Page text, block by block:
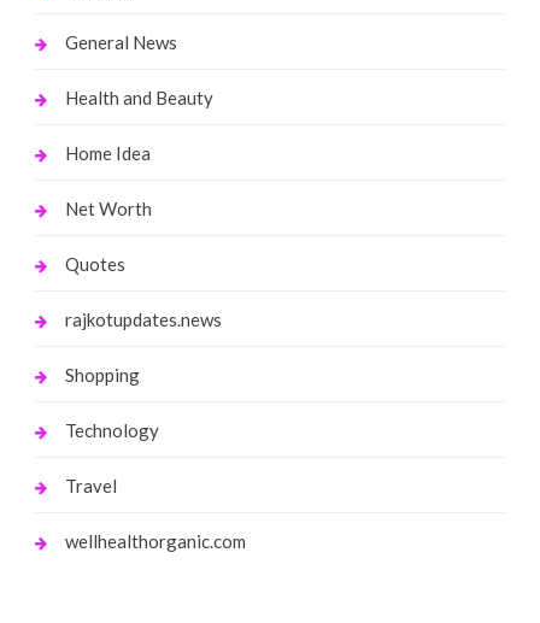
General News
Health and Beauty
Home Idea
Net Worth
Quotes
rajkotupdates.news
Shopping
Technology
Travel
wellhealthorganic.com